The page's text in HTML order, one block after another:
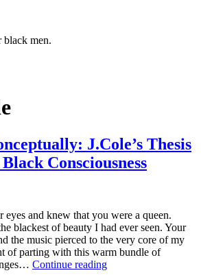
black men.
J.Cole’s Thesis
Consciousness
and knew that you were a queen.
blackest of beauty I had ever seen. Your
the music pierced to the very core of my
of parting with this warm bundle of
Continue reading4